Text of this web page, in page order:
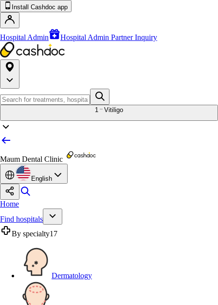
Install Cashdoc app
Hospital Admin Hospital Admin Partner Inquiry
1 Vitiligo
Maum Dental Clinic
English
Home
Find hospitals
By specialty17
Dermatology